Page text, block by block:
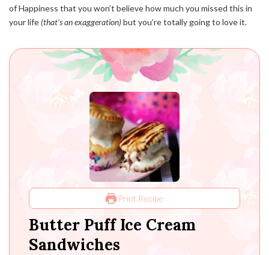
of Happiness that you won’t believe how much you missed this in
your life(that’s an exaggeration)but you’re totally going to love it.
Print Recipe
Butter Puff Ice Cream
Sandwiches